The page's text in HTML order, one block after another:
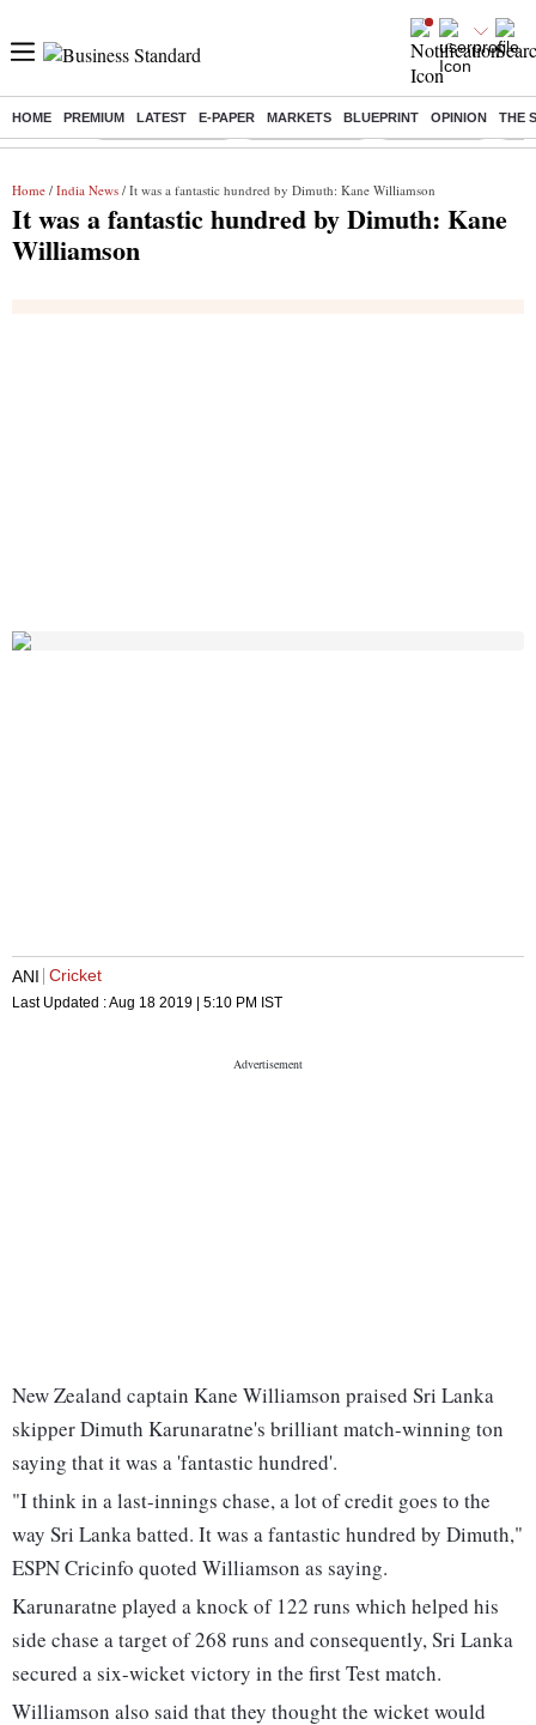
HOME PREMIUM LATEST E-PAPER MARKETS BLUEPRINT OPINION THE
Buzzing : Stock Market Live Stocks to watch Stocks to buy US
Home / India News / It was a fantastic hundred by Dimuth: Kane Williamson
It was a fantastic hundred by Dimuth: Kane
Williamson
ANI Cricket
Last Updated :Aug 18 2019 | 5:10 PM IST
New Zealand captain Kane Williamson praised Sri Lanka
skipper Dimuth Karunaratne's brilliant match-winning ton
saying that it was a 'fantastic hundred'.
"I think in a last-innings chase, a lot of credit goes to the
way Sri Lanka batted. It was a fantastic hundred by Dimuth,"
ESPN Cricinfo quoted Williamson as saying.
Karunaratne played a knock of 122 runs which helped his
side chase a target of 268 runs and consequently, Sri Lanka
secured a six-wicket victory in the first Test match.
Williamson also said that they thought the wicket would